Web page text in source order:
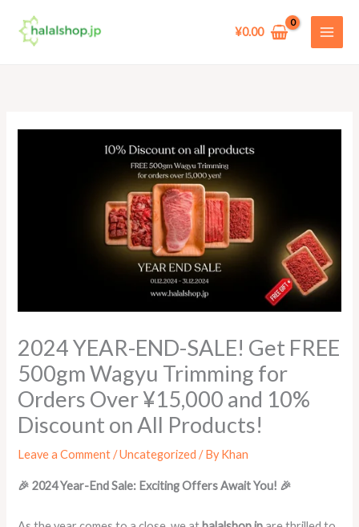
¥0.00
2024 YEAR-END-SALE! Get FREE
500gm Wagyu Trimming for
Orders Over ¥15,000 and 10%
Discount on All Products!
Leave a Comment /Uncategorized / ByKhan
🎉 2024 Year-End Sale: Exciting Offers Await You! 🎉